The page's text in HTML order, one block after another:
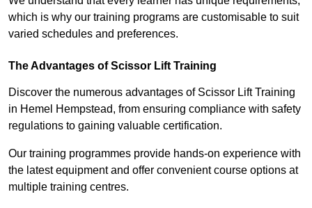
which is why our training programs are customisable to suit
varied schedules and preferences.
The Advantages of Scissor Lift Training
Discover the numerous advantages of Scissor Lift Training
in Hemel Hempstead, from ensuring compliance with safety
regulations to gaining valuable certification.
Our training programmes provide hands-on experience with
the latest equipment and offer convenient course options at
multiple training centres.